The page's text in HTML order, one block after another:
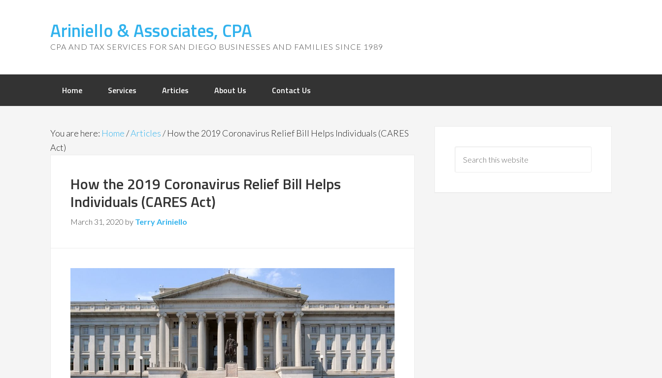
Ariniello & Associates, CPA
CPA AND TAX SERVICES FOR SAN DIEGO BUSINESSES AND FAMILIES SINCE 1989
Home Services Articles About Us Contact Us
You are here: Home/Articles/How the 2019 Coronavirus Relief Bill Helps Individuals (CARES
Act)
How the 2019 Coronavirus Relief Bill Helps
Individuals (CARES Act)
March 31, 2020 by Terry Ariniello